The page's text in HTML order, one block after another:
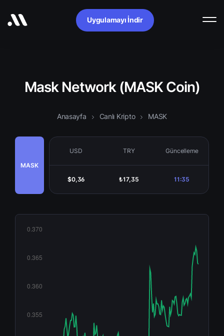
Uygulamayı İndir
Mask Network (MASK Coin)
Anasayfa Canlı Kripto MASK
MASK
USD TRY Güncelleme
$0,36 ₺17,35 11:35